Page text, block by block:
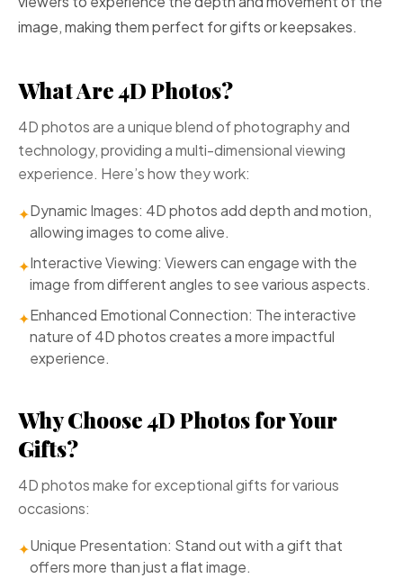
image, making them perfect for gifts or keepsakes.
What Are 4D Photos?
4D photos are a unique blend of photography and
technology, providing a multi-dimensional viewing
experience. Here’s how they work:
✦Dynamic Images: 4D photos add depth and motion,
allowing images to come alive.
✦Interactive Viewing: Viewers can engage with the
image from different angles to see various aspects.
✦Enhanced Emotional Connection: The interactive
nature of 4D photos creates a more impactful
experience.
Why Choose 4D Photos for Your
Gifts?
4D photos make for exceptional gifts for various
occasions:
✦Unique Presentation: Stand out with a gift that
offers more than just a flat image.